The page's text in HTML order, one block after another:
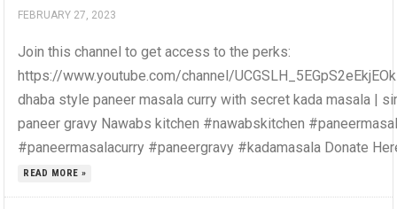
FEBRUARY 27, 2023
Join this channel to get access to the perks:
https://www.youtube.com/channel/
dhaba style paneer masala curry with secret kada masala |
paneer gravy Nawabs kitchen #nawabskitchen
#paneermasalacurry #paneergravy #kadamasala Donate
READ MORE »